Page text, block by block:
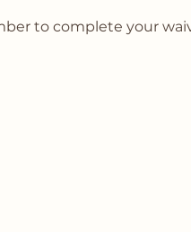
to complete your